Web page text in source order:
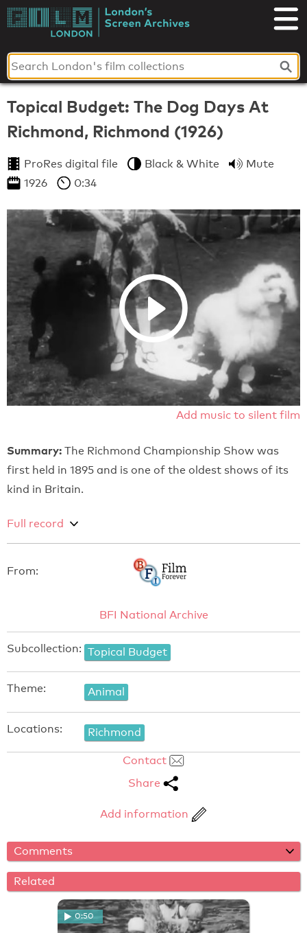
Skip
toLondon's
Screen
Archives
Topical Budget: The Dog Days At
Richmond, Richmond (1926)
ProRes digital file Black & White
Mute
1926
0:34
Add music to silent film
Summary: The Richmond Championship Show was
first held in 1895 and is one of the oldest shows of its
kind in Britain.
Full record
From:
BFI National Archive
Subcollection: Topical Budget
Theme: Animal
Locations: Richmond
Contact
Share
Add information
Comments
Related
0:50